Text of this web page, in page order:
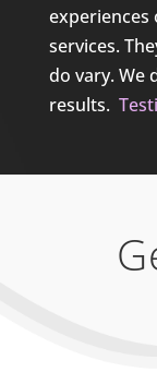
experiences
services.
do vary. We
results.